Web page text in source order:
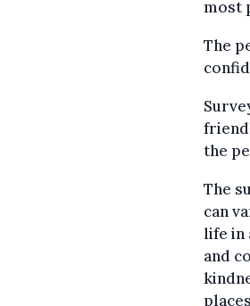
most
The
the
The
can
life in
and